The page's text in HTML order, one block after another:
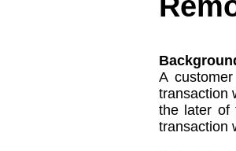
A
transaction
the later of
transaction